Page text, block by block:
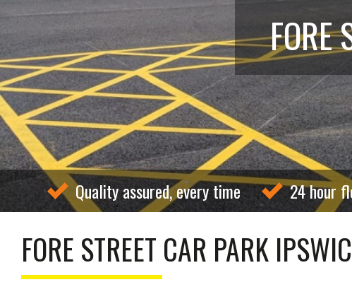
FORE
Quality assured, every time 24 hour
FORE STREET CAR PARK